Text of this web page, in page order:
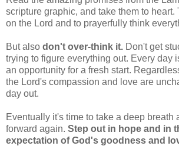
scripture graphic, and take them to heart.
on the Lord and to prayerfully think
But also don't over-think it. Don't get
trying to figure everything out. Every day
an opportunity for a fresh start.
the Lord's compassion and love are
day out.
Eventually it's time to take a deep breath
forward again. Step out in hope and in
expectation of God's goodness and